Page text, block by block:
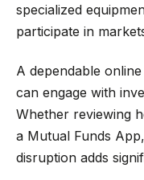
specialized
participate in
A dependable
can engage with
Whether reviewing
a Mutual Funds
disruption adds